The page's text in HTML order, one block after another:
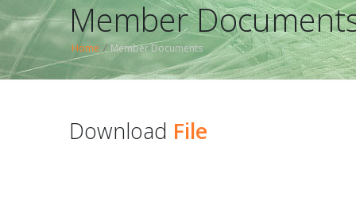
Member
Home / Member Documents
Download File